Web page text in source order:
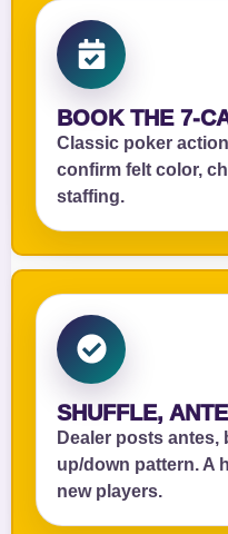
BOOK THE
Classic poker
confirm felt color,
staffing.
SHUFFLE,
Dealer posts
up/down pattern. A
new players.